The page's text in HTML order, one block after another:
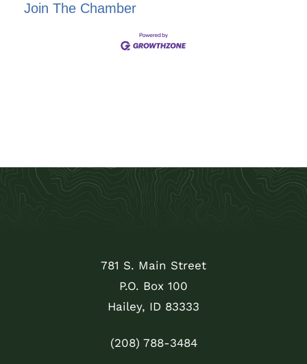
Join The Chamber
781 S. Main Street
P.O. Box 100
Hailey, ID 83333
(208) 788-3484